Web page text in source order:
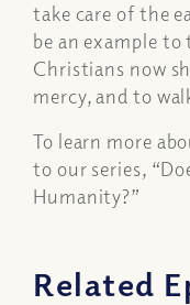
take care of the
be an example to
Christians now
mercy, and to
To learn more
to our series, “
Humanity?”
Related